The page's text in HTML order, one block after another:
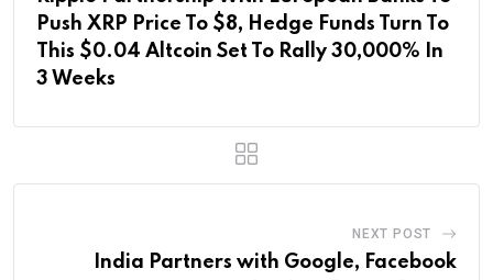
Push XRP Price To $8, Hedge Funds Turn To
This $0.04 Altcoin Set To Rally 30,000% In
3 Weeks
NEXT POST
India Partners with Google, Facebook